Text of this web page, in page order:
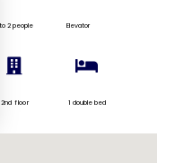
2 people
1 double bed
2nd floor
Elevator